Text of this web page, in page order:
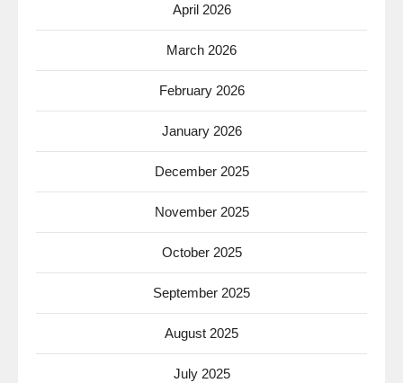
April 2026
March 2026
February 2026
January 2026
December 2025
November 2025
October 2025
September 2025
August 2025
July 2025